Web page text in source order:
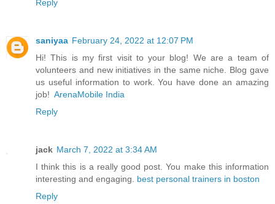
Reply
saniyaa February 24, 2022 at 12:07 PM
Hi! This is my first visit to your blog! We are a team of
volunteers and new initiatives in the same niche. Blog gave
us useful information to work. You have done an amazing
job! ArenaMobile India
Reply
jack March 7, 2022 at 3:34 AM
I think this is a really good post. You make this information
interesting and engaging. best personal trainers in boston
Reply